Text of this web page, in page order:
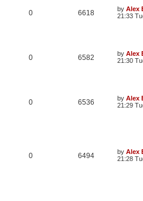
0 6618 by Alex
21:33
0 6582 by Alex
21:30
0 6536 by Alex
21:29
0 6494 by Alex
21:28